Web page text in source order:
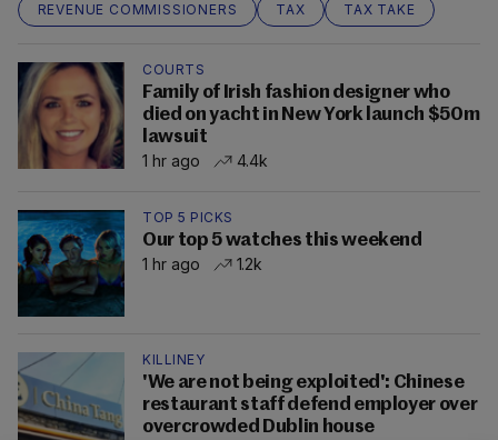
REVENUE COMMISSIONERS
TAX TAX TAKE
COURTS
Family of Irish fashion designer who
died on yacht in New York launch $50m
lawsuit
1 hr ago
4.4k
TOP 5 PICKS
Our top 5 watches this weekend
1 hr ago
1.2k
KILLINEY
'We are not being exploited': Chinese
restaurant staff defend employer over
overcrowded Dublin house